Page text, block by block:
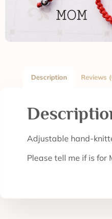
Description Reviews
Adjustable hand-
Please tell me if is for